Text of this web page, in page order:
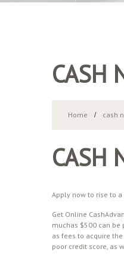
CASH
Home cash
CASH
Apply now to rise to a
Get Online
muchas $500 can
as fees to acquire
poor credit score, as